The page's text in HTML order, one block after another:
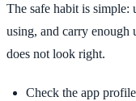
The safe habit is simple:
using, and carry enough
does not look right.
Check the app